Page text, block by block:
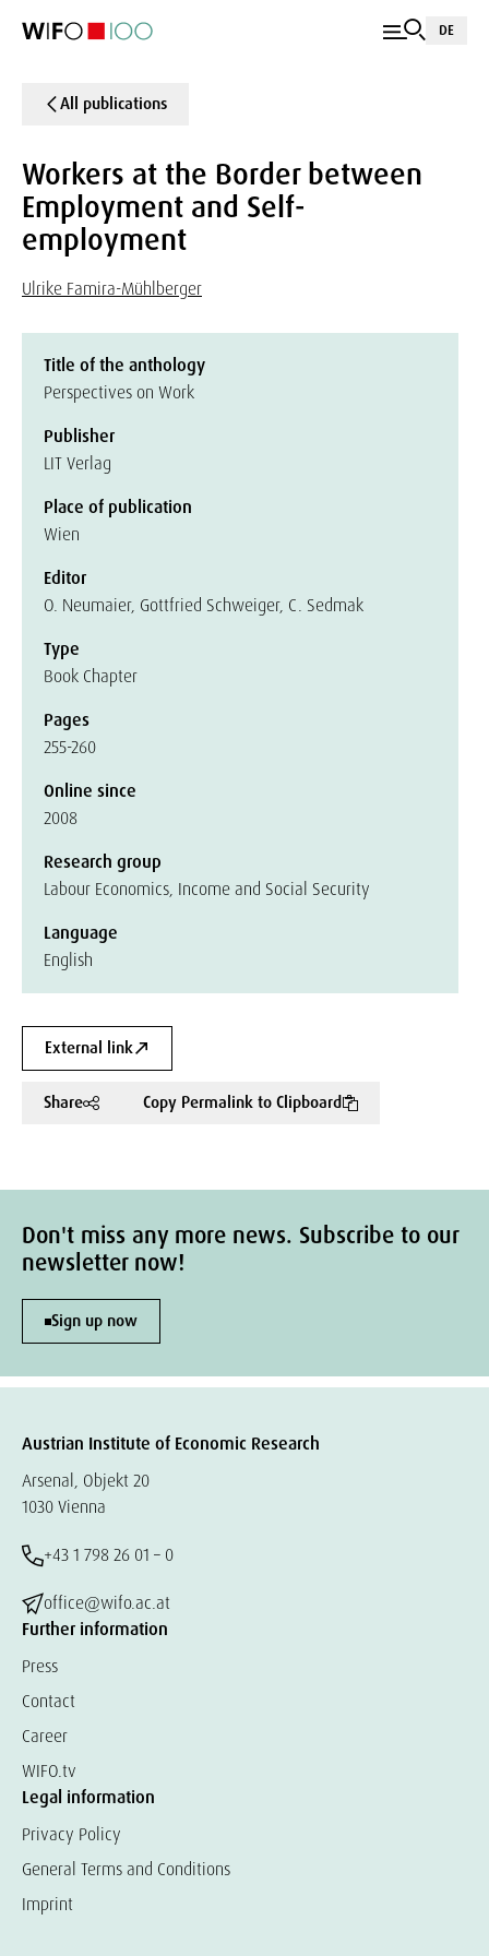
DE
All publications
Workers at the Border between
Employment and Self-
employment
Ulrike Famira-Mühlberger
Title of the anthology
Perspectives on Work
Publisher
LIT Verlag
Place of publication
Wien
Editor
O. Neumaier, Gottfried Schweiger, C. Sedmak
Type
Book Chapter
Pages
255-260
Online since
2008
Research group
Labour Economics, Income and Social Security
Language
English
External link
Share Copy Permalink to Clipboard
Don't miss any more news. Subscribe to our
newsletter now!
Sign up now
Austrian Institute of Economic Research
Arsenal, Objekt 20
1030 Vienna
+43 1 798 26 01 – 0
office@wifo.ac.at
Further information
Press
Contact
Career
WIFO.tv
Legal information
Privacy Policy
General Terms and Conditions
Imprint